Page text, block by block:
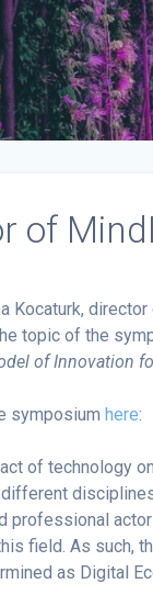
of
Kocaturk,
topic of the
of Innovation
symposium here:
of technology
professional
field. As such,
as Digital